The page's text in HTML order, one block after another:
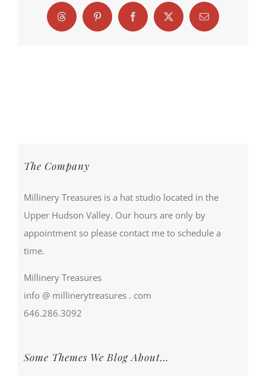
Threads Pinterest FacebookX Email
The Company
Millinery Treasures is a hat studio located in the
Upper Hudson Valley. Our hours are only by
appointment so please contact me to schedule a
time.
Millinery Treasures
info @ millinerytreasures . com
646.286.3092
Some Themes We Blog About…